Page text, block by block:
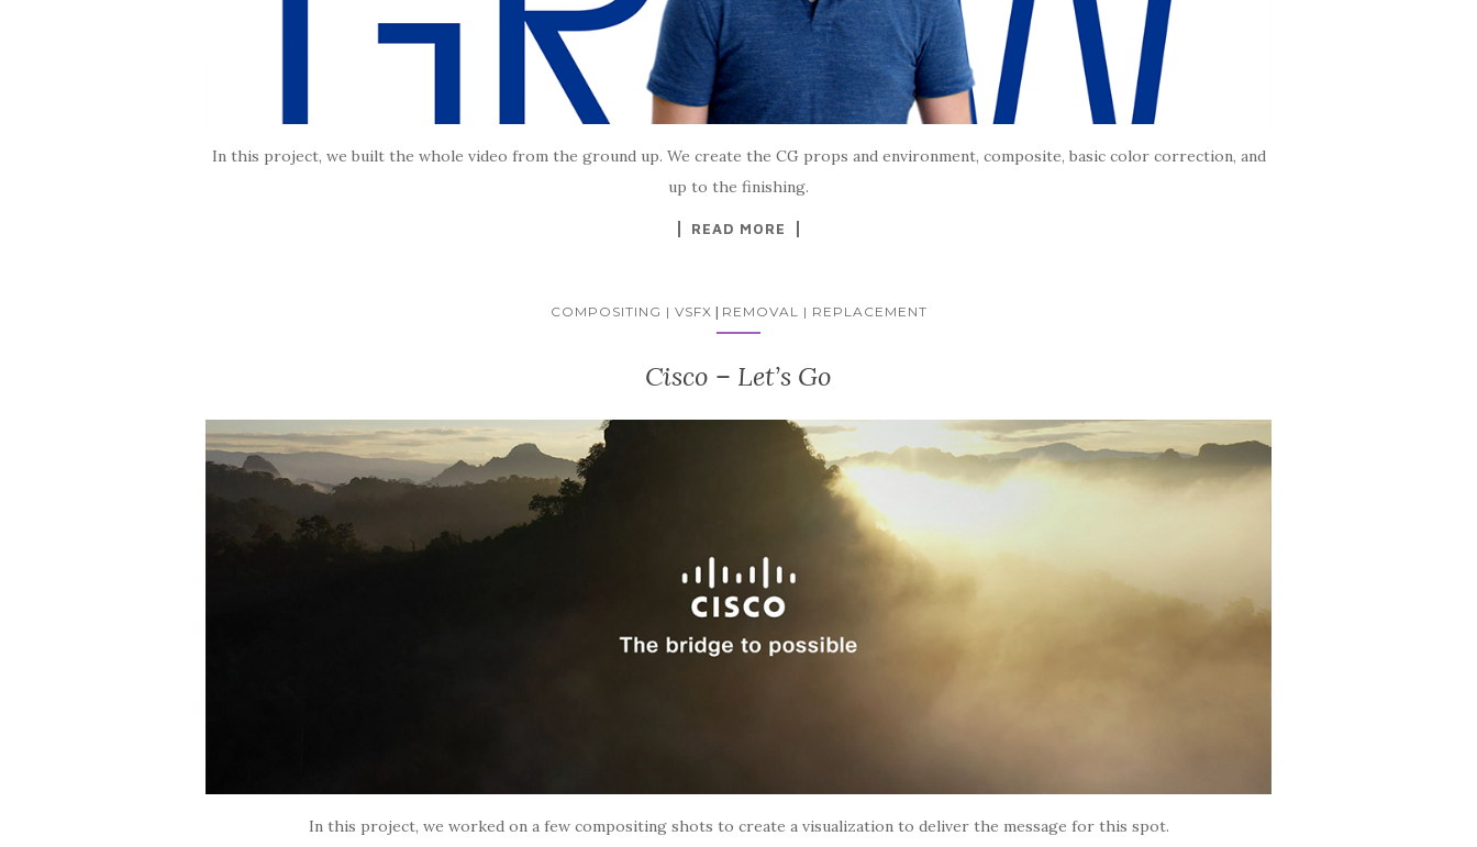
In this project, we built the whole video from the ground up. We create the CG props and environment, composite, basic color correction, and
up to the finishing.
READ MORE
COMPOSITING | VSFX | REMOVAL | REPLACEMENT
Cisco – Let’s Go
In this project, we worked on a few compositing shots to create a visualization to deliver the message for this spot.